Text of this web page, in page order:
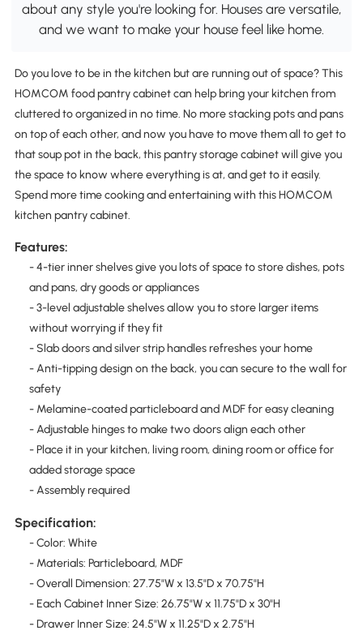
about any style you're looking for. Houses are versatile,
and we want to make your house feel like home.
Do you love to be in the kitchen but are running out of space? This
HOMCOM food pantry cabinet can help bring your kitchen from
cluttered to organized in no time. No more stacking pots and pans
on top of each other, and now you have to move them all to get to
that soup pot in the back, this pantry storage cabinet will give you
the space to know where everything is at, and get to it easily.
Spend more time cooking and entertaining with this HOMCOM
kitchen pantry cabinet.
Features:
- 4-tier inner shelves give you lots of space to store dishes, pots
and pans, dry goods or appliances
- 3-level adjustable shelves allow you to store larger items
without worrying if they fit
- Slab doors and silver strip handles refreshes your home
- Anti-tipping design on the back, you can secure to the wall for
safety
- Melamine-coated particleboard and MDF for easy cleaning
- Adjustable hinges to make two doors align each other
- Place it in your kitchen, living room, dining room or office for
added storage space
- Assembly required
Specification:
- Color: White
- Materials: Particleboard, MDF
- Overall Dimension: 27.75"W x 13.5"D x 70.75"H
- Each Cabinet Inner Size: 26.75"W x 11.75"D x 30"H
- Drawer Inner Size: 24.5"W x 11.25"D x 2.75"H